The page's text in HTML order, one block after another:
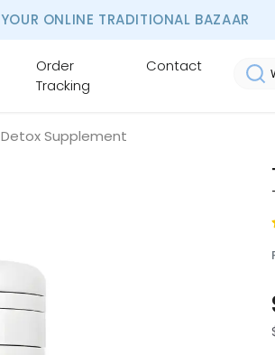
ONLINE TRADITIONAL BAZAAR
Order
Tracking
Contact
Supplement